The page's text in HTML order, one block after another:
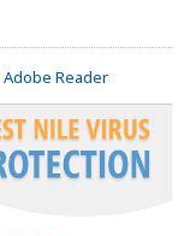
Adobe Reader